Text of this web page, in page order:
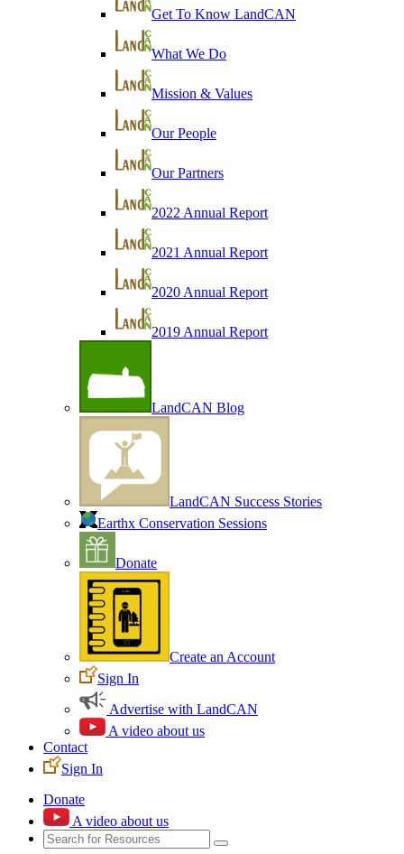
Get To Know LandCAN
What We Do
Mission & Values
Our People
Our Partners
2022 Annual Report
2021 Annual Report
2020 Annual Report
2019 Annual Report
LandCAN Blog
LandCAN Success Stories
Earthx Conservation Sessions
Donate
Create an Account
Sign In
Advertise with LandCAN
A video about us
Contact
Sign In
Donate
A video about us